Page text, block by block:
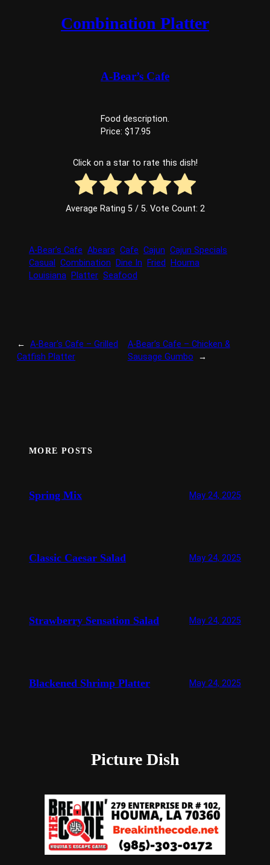
Combination Platter
A-Bear’s Cafe
Food description.
Price: $17.95
Click on a star to rate this dish!
Average Rating 5/ 5. Vote Count: 2
A-Bear’s Cafe Abears Cafe Cajun Cajun Specials
Casual
Combination Dine In Fried
Houma
Louisiana Platter Seafood
← A-Bear’s Cafe – Grilled
Catfish Platter
A-Bear’s Cafe – Chicken &
Sausage Gumbo
→
MORE POSTS
Spring Mix May 24, 2025
Classic Caesar Salad May 24, 2025
Strawberry Sensation Salad May 24, 2025
Blackened Shrimp Platter May 24, 2025
Picture Dish